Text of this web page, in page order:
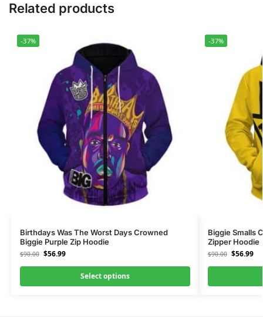
Related products
-37%
Birthdays Was The Worst Days Crowned
Biggie Purple Zip Hoodie
$90.00 $56.99
Select options
-37%
Biggie Smalls
Zipper Hoodie
$90.00 $56.99